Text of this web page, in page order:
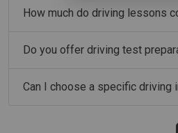
How much do driving lessons
Do you offer driving test
Can I choose a specific driving